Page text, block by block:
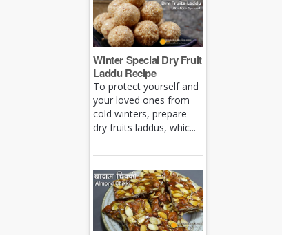
Winter Special Dry Fruit
Laddu Recipe
To protect yourself and
your loved ones from
cold winters, prepare
dry fruits laddus, whic...